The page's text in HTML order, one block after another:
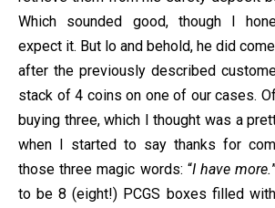
Which sounded good, though I
expect it. But lo and behold, he did
after the previously described
stack of 4 coins on one of our cases.
buying three, which I thought was a
when I started to say thanks for
those three magic words: “I have more.
to be 8 (eight!) PCGS boxes filled